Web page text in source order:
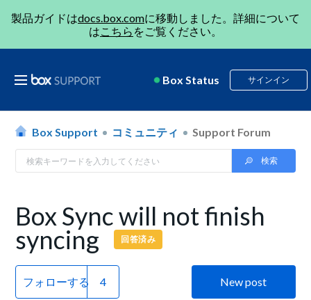
製品ガイドはdocs.box.comに移動しました。詳細について
はこちら をご覧ください。
Box Status サインイン
Box Support コミュニティ Support Forum
Box Sync will not finish
syncing 回答済み
フォローする New post